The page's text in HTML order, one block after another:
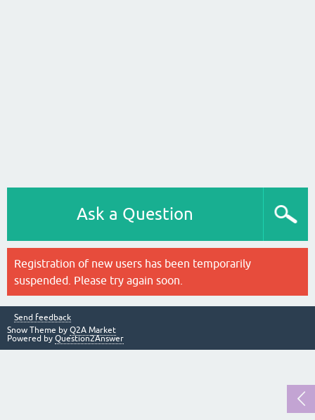
Ask a Question
Registration of new users has been temporarily
suspended. Please try again soon.
Send feedback
Snow Theme by Q2A Market
Powered by Question2Answer